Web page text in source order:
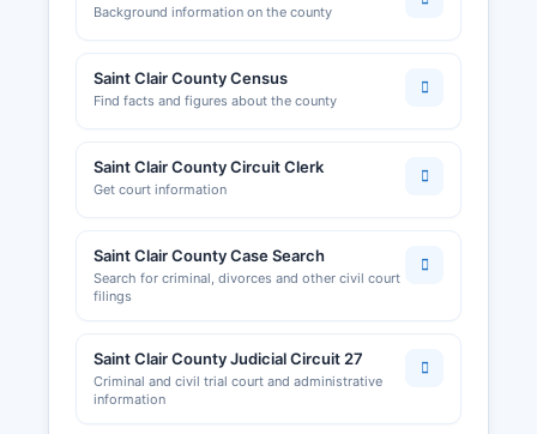
Background information on the county
Saint Clair County Census
Find facts and figures about the county
Saint Clair County Circuit Clerk
Get court information
Saint Clair County Case Search
Search for criminal, divorces and other civil court
filings
Saint Clair County Judicial Circuit 27
Criminal and civil trial court and administrative
information